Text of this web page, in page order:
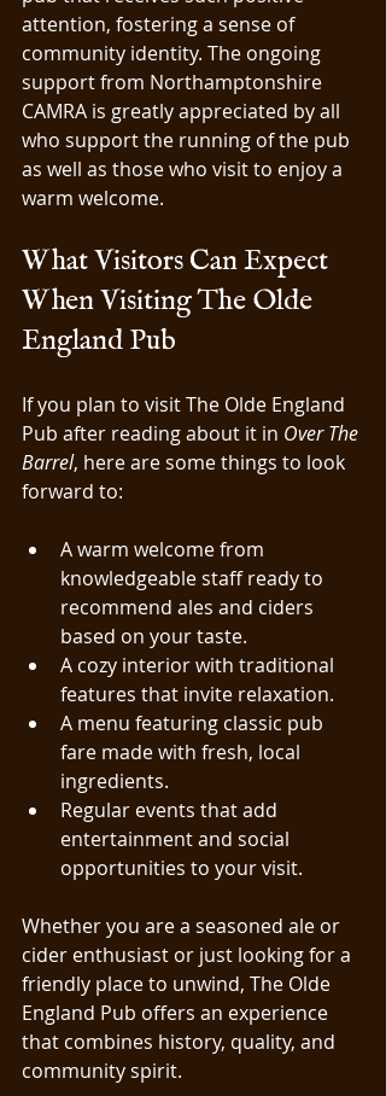
attention, fostering a sense of
community identity. The ongoing
support from Northamptonshire
CAMRA is greatly appreciated by all
who support the running of the pub
as well as those who visit to enjoy a
warm welcome.
What Visitors Can Expect
When Visiting The Olde
England Pub
If you plan to visit The Olde England
Pub after reading about it in Over The
Barrel, here are some things to look
forward to:
A warm welcome from
knowledgeable staff ready to
recommend ales and ciders
based on your taste.
A cozy interior with traditional
features that invite relaxation.
A menu featuring classic pub
fare made with fresh, local
ingredients.
Regular events that add
entertainment and social
opportunities to your visit.
Whether you are a seasoned ale or
cider enthusiast or just looking for a
friendly place to unwind, The Olde
England Pub offers an experience
that combines history, quality, and
community spirit.